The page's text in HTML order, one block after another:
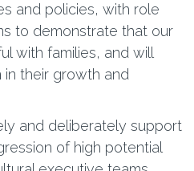
and policies, with role
to demonstrate that our
with families, and will
their growth and
and deliberately support
of high potential